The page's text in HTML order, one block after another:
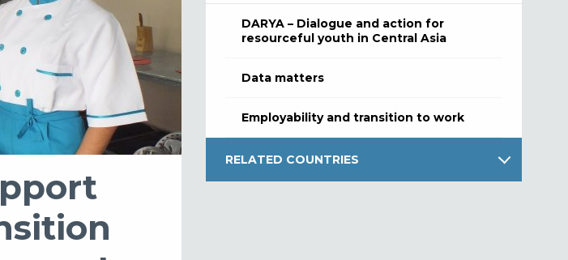
DARYA – Dialogue and action for
resourceful youth in Central Asia
Data matters
Employability and transition to work
RELATED COUNTRIES